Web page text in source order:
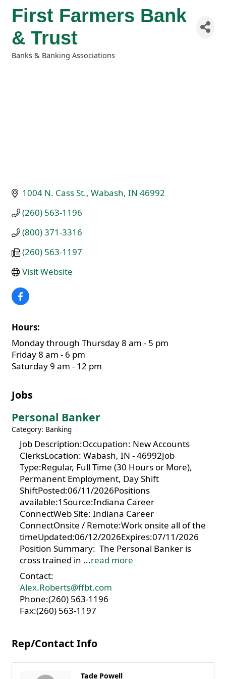
First Farmers Bank
& Trust
Banks & Banking Associations
1004 N. Cass St. Wabash IN 46992
(260) 563-1196
(800) 371-3316
(260) 563-1197
Visit Website
Hours:
Monday through Thursday 8 am - 5 pm
Friday 8 am - 6 pm
Saturday 9 am - 12 pm
Jobs
Personal Banker
Category: Banking
Job Description:Occupation: New Accounts
ClerksLocation: Wabash, IN - 46992Job
Type:Regular, Full Time (30 Hours or More),
Permanent Employment, Day Shift
ShiftPosted:06/11/2026Positions
available:1Source:Indiana Career
ConnectWeb Site: Indiana Career
ConnectOnsite / Remote:Work onsite all of the
timeUpdated:06/12/2026Expires:07/11/2026
Position Summary: The Personal Banker is
cross trained in ...read more
Contact:
Alex.Roberts@ffbt.com
Phone:(260) 563-1196
Fax:(260) 563-1197
Rep/Contact Info
Tade Powell